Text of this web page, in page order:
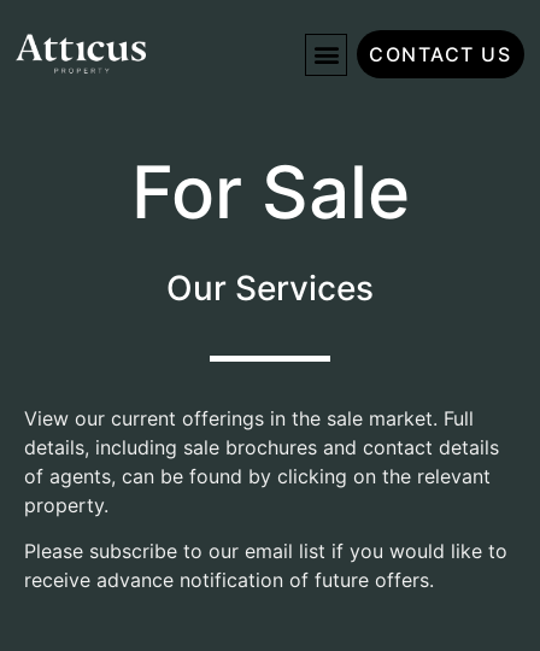
CONTACT US
For Sale
Our Services
View our current offerings in the sale market. Full
details, including sale brochures and contact details
of agents, can be found by clicking on the relevant
property.
Please subscribe to our email list if you would like to
receive advance notification of future offers.